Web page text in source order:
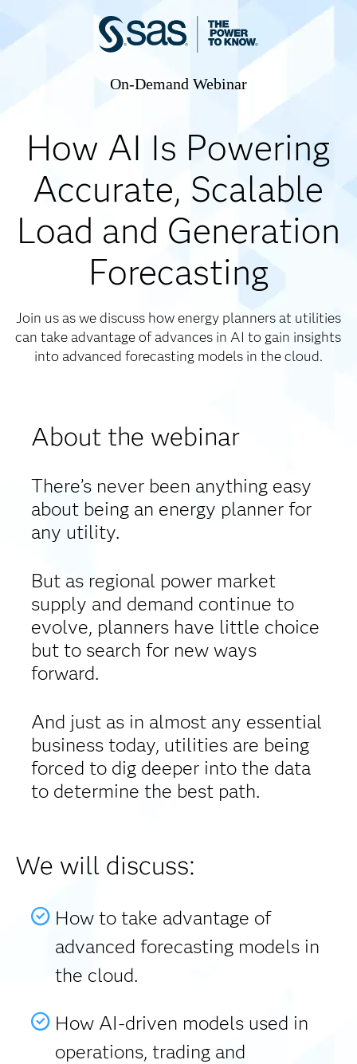
On-Demand Webinar
How AI Is Powering
Accurate, Scalable
Load and Generation
Forecasting
Join us as we discuss how energy planners at utilities
can take advantage of advances in AI to gain insights
into advanced forecasting models in the cloud.
About the webinar
There’s never been anything easy
about being an energy planner for
any utility.
But as regional power market
supply and demand continue to
evolve, planners have little choice
but to search for new ways
forward.
And just as in almost any essential
business today, utilities are being
forced to dig deeper into the data
to determine the best path.
We will discuss:
How to take advantage of
advanced forecasting models in
the cloud.
How AI-driven models used in
operations, trading and